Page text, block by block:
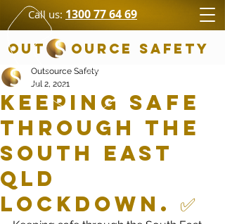
OUT OURCE SAFETY
Call us: 1300 77 64 69
Keeping safe
through the
South East
QLD
lockdown. ✅
Outsource Safety
Jul 2, 2021